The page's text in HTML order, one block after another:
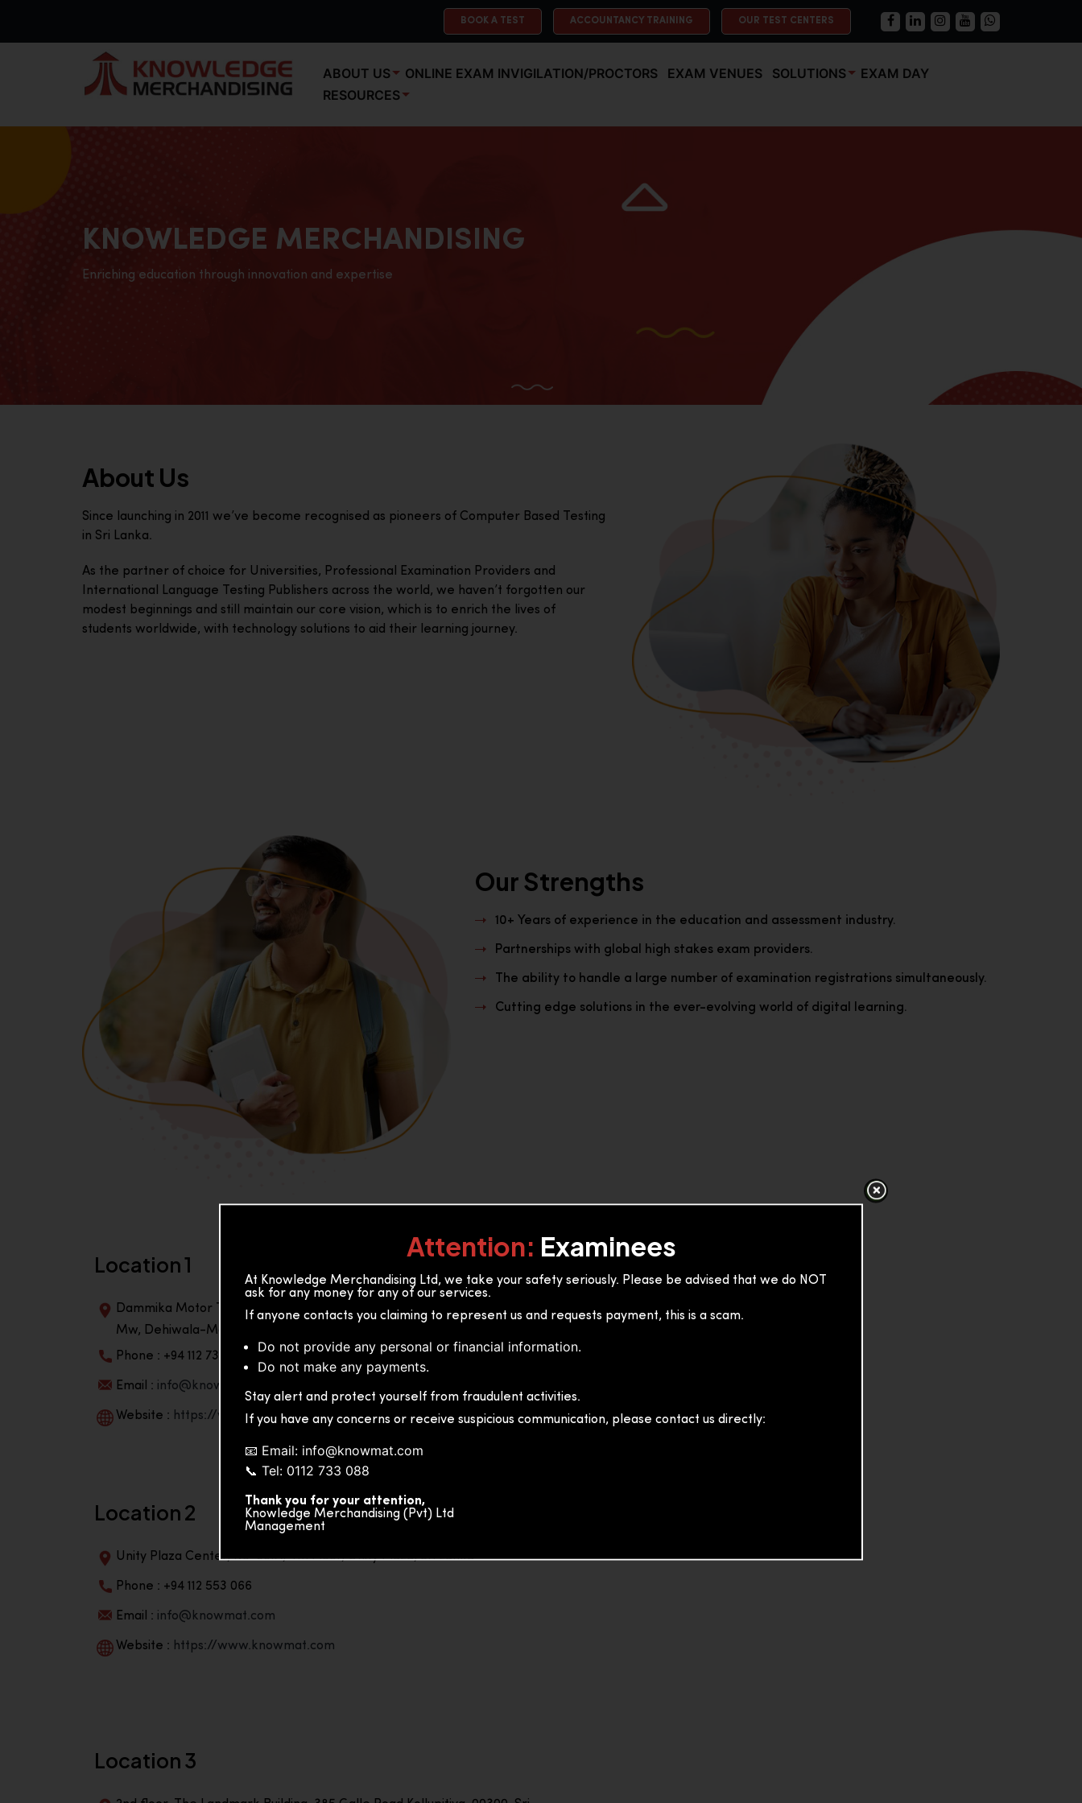
BOOK A TEST ACCOUNTANCY TRAINING OUR TEST CENTERS
ABOUT US ONLINE EXAM INVIGILATION/PROCTORS EXAM VENUES SOLUTIONS
EXAM DAY
RESOURCES
KNOWLEDGE MERCHANDISING
Enriching education through innovation and expertise
About Us
Since launching in 2011 we’ve become recognised as pioneers of Computer Based Testing
in Sri Lanka.
As the partner of choice for Universities, Professional Examination Providers and
International Language Testing Publishers across the world, we haven’t forgotten our
modest beginnings and still maintain our core vision, which is to enrich the lives of
students worldwide, with technology solutions to aid their learning journey.
Our Strengths
10+ Years of experience in the education and assessment industry.
Partnerships with global high stakes exam providers.
The ability to handle a large number of examination registrations simultaneously.
Cutting edge solutions in the ever-evolving world of digital learning.
Location 1
Dammika Motor Traders, Building, 2nd Floor, 36B2/1 S.De S Jayasinghe
Mw, Dehiwala-Mountlavinia Center 10350, Sri Lanka
Phone : +94 112 738 195
Email : info@knowmat.com
Website : https://www.knowmat.com
Location 2
Unity Plaza Center, No-601A, 4th Floor, Unity Plaza, Sri Lanka
Phone : +94 112 553 066
Email : info@knowmat.com
Website : https://www.knowmat.com
Location 3
Attention: Examinees
At Knowledge Merchandising Ltd, we take your safety seriously. Please be advised that we do NOT
ask for any money for any of our services.
If anyone contacts you claiming to represent us and requests payment, this is a scam.
Do not provide any personal or financial information.
Do not make any payments.
Stay alert and protect yourself from fraudulent activities.
If you have any concerns or receive suspicious communication, please contact us directly:
📧 Email: info@knowmat.com
📞 Tel: 0112 733 088
Thank you for your attention,
Knowledge Merchandising (Pvt) Ltd
Management